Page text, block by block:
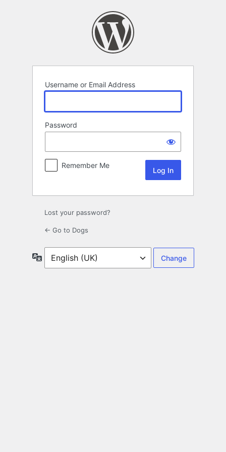
Username or Email Address
Password
Remember Me
Lost your password?
← Go to Dogs
Language